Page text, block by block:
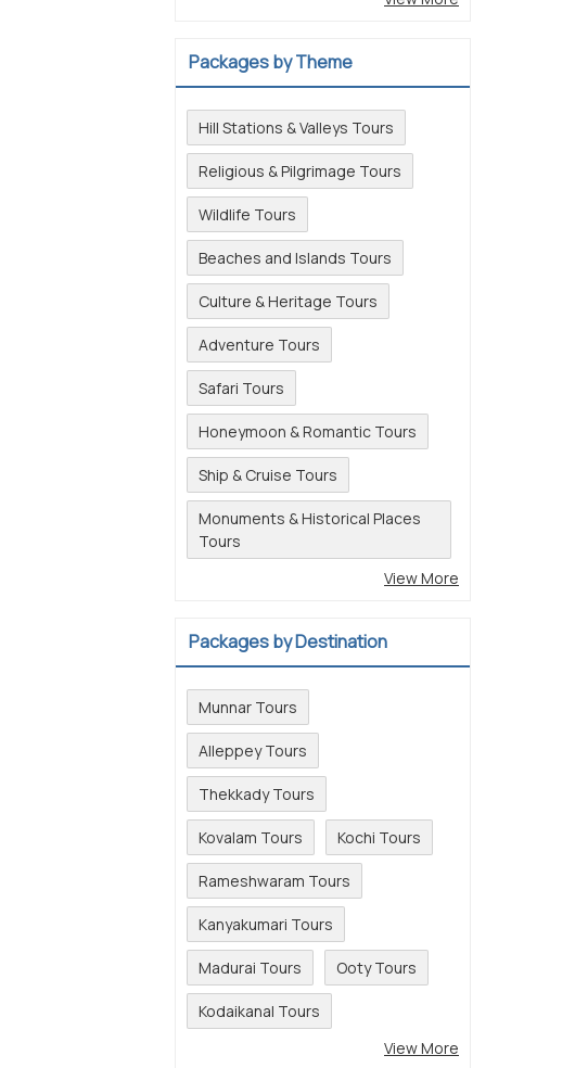
Packages by Theme
Hill Stations & Valleys Tours
Religious & Pilgrimage Tours
Wildlife Tours
Beaches and Islands Tours
Culture & Heritage Tours
Adventure Tours
Safari Tours
Honeymoon & Romantic Tours
Ship & Cruise Tours
Monuments & Historical Places
Tours
View More
Packages by Destination
Munnar Tours
Alleppey Tours
Thekkady Tours
Kovalam Tours Kochi Tours
Rameshwaram Tours
Kanyakumari Tours
Madurai Tours Ooty Tours
Kodaikanal Tours
View More